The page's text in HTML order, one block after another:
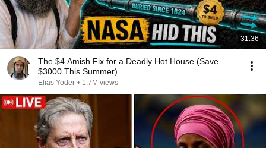
31:36
The $4 Amish Fix for a Deadly Hot House (Save
$3000 This Summer)
Elias Yoder • 1.7M views